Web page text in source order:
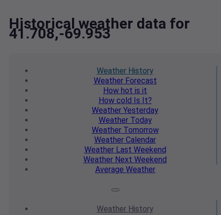
Historical weather data for
41.708,-69.953
Weather History
WeatherForecast
How hot is it
How cold Is It?
Weather Yesterday
WeatherToday
WeatherTomorrow
Weather Calendar
WeatherLast Weekend
Weather Next Weekend
Average Weather
Weather History